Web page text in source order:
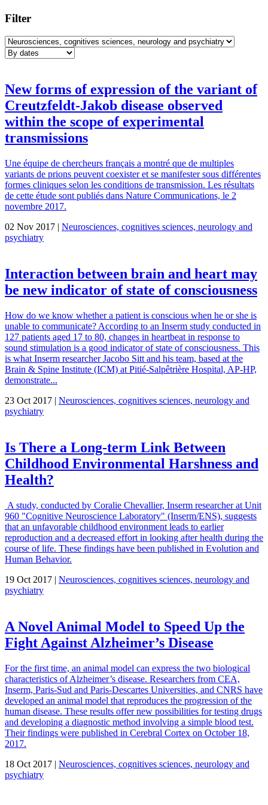
Filter
New forms of expression of the variant of
Creutzfeldt-Jakob disease observed
within the scope of experimental
transmissions
Une équipe de chercheurs français a montré que de multiples
variants de prions peuvent coexister et se manifester sous différentes
formes cliniques selon les conditions de transmission. Les résultats
de cette étude sont publiés dans Nature Communications, le 2
novembre 2017.
02 Nov 2017 | Neurosciences, cognitives sciences, neurology and
psychiatry
Interaction between brain and heart may
be new indicator of state of consciousness
How do we know whether a patient is conscious when he or she is
unable to communicate? According to an Inserm study conducted in
127 patients aged 17 to 80, changes in heartbeat in response to
sound stimulation is a good indicator of state of consciousness. This
is what Inserm researcher Jacobo Sitt and his team, based at the
Brain & Spine Institute (ICM) at Pitié-Salpêtrière Hospital, AP-HP,
demonstrate...
23 Oct 2017 | Neurosciences, cognitives sciences, neurology and
psychiatry
Is There a Long-term Link Between
Childhood Environmental Harshness and
Health?
A study, conducted by Coralie Chevallier, Inserm researcher at Unit
960 "Cognitive Neuroscience Laboratory" (Inserm/ENS), suggests
that an unfavorable childhood environment leads to earlier
reproduction and a decreased effort in looking after health during the
course of life. These findings have been published in Evolution and
Human Behavior.
19 Oct 2017 | Neurosciences, cognitives sciences, neurology and
psychiatry
A Novel Animal Model to Speed Up the
Fight Against Alzheimer’s Disease
For the first time, an animal model can express the two biological
characteristics of Alzheimer’s disease. Researchers from CEA,
Inserm, Paris-Sud and Paris-Descartes Universities, and CNRS have
developed an animal model that reproduces the progression of the
human disease. These results offer new possibilities for testing drugs
and developing a diagnostic method involving a simple blood test.
Their findings were published in Cerebral Cortex on October 18,
2017.
18 Oct 2017 | Neurosciences, cognitives sciences, neurology and
psychiatry